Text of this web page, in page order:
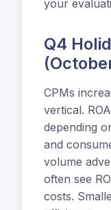
your
Q4
CPMs
vertical.
depending
and
volume
often see
costs.